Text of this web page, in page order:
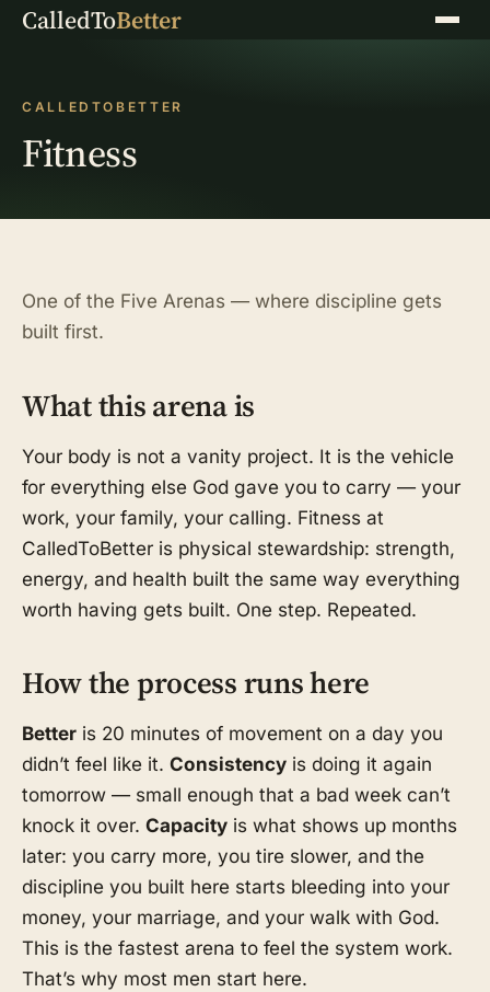
CalledToBetter Menu
CALLEDTOBETTER
Fitness
One of the Five Arenas — where discipline gets
built first.
What this arena is
Your body is not a vanity project. It is the vehicle
for everything else God gave you to carry — your
work, your family, your calling. Fitness at
CalledToBetter is physical stewardship: strength,
energy, and health built the same way everything
worth having gets built. One step. Repeated.
How the process runs here
Better is 20 minutes of movement on a day you
didn’t feel like it. Consistency is doing it again
tomorrow — small enough that a bad week can’t
knock it over. Capacity is what shows up months
later: you carry more, you tire slower, and the
discipline you built here starts bleeding into your
money, your marriage, and your walk with God.
This is the fastest arena to feel the system work.
That’s why most men start here.